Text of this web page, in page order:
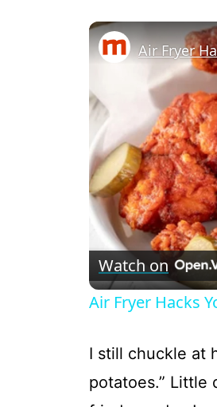
Air Fryer
Watch on
Air Fryer Hacks
I still chuckle at
potatoes.” Little